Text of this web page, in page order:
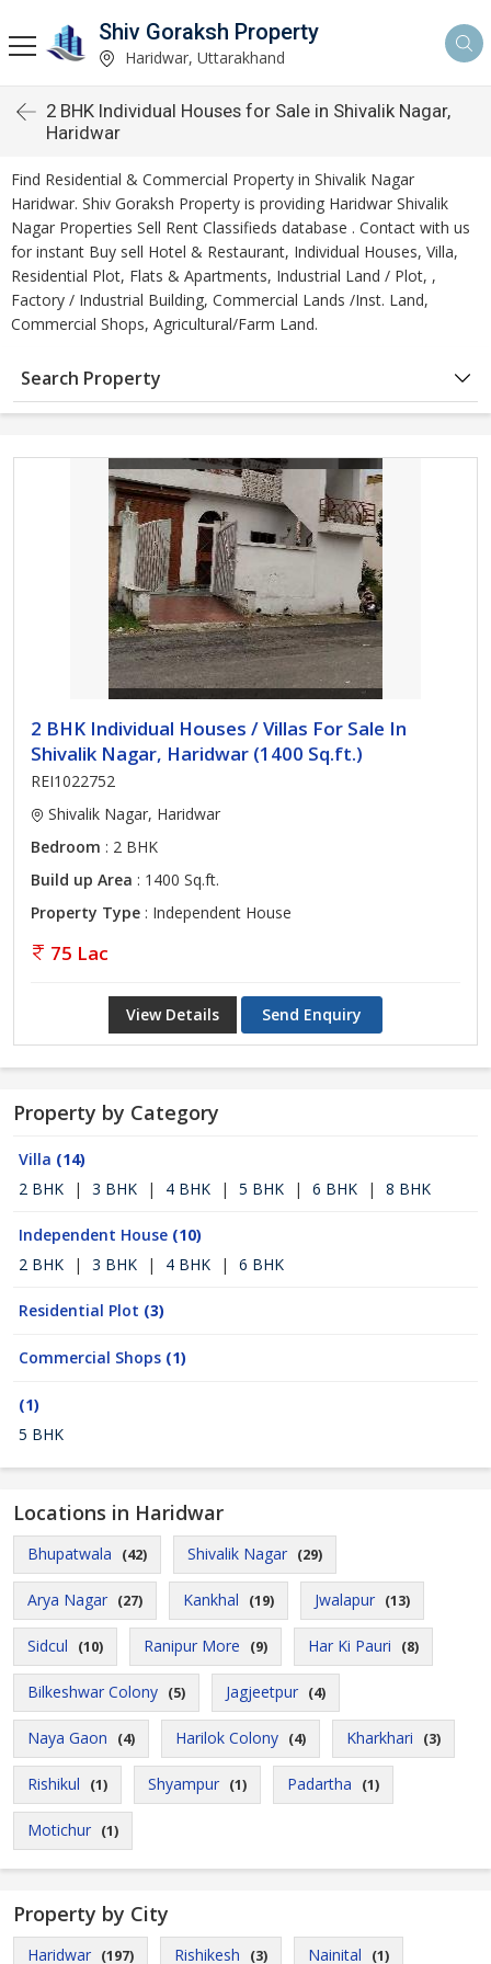
Shiv Goraksh Property
Haridwar, Uttarakhand
2 BHK Individual Houses for Sale in Shivalik Nagar,
Haridwar
Find Residential & Commercial Property in Shivalik Nagar
Haridwar. Shiv Goraksh Property is providing Haridwar Shivalik
Nagar Properties Sell Rent Classifieds database . Contact with us
for instant Buy sell Hotel & Restaurant, Individual Houses, Villa,
Residential Plot, Flats & Apartments, Industrial Land / Plot, ,
Factory / Industrial Building, Commercial Lands /Inst. Land,
Commercial Shops, Agricultural/Farm Land.
Search Property
2 BHK Individual Houses / Villas For Sale In
Shivalik Nagar, Haridwar (1400 Sq.ft.)
REI1022752
Shivalik Nagar, Haridwar
Bedroom : 2 BHK
Build up Area : 1400 Sq.ft.
Property Type : Independent House
75 Lac
View Details Send Enquiry
Property by Category
Villa (14)
2 BHK
| 3 BHK | 4 BHK | 5 BHK | 6 BHK | 8 BHK
Independent House (10)
2 BHK
| 3 BHK | 4 BHK | 6 BHK
Residential Plot (3)
Commercial Shops (1)
(1)
5 BHK
Locations in Haridwar
Bhupatwala (42) Shivalik Nagar (29)
Arya Nagar (27) Kankhal (19) Jwalapur (13)
Sidcul (10) Ranipur More (9) Har Ki Pauri (8)
Bilkeshwar Colony (5) Jagjeetpur (4)
Naya Gaon (4) Harilok Colony (4) Kharkhari (3)
Rishikul (1) Shyampur (1) Padartha (1)
Motichur (1)
Property by City
Haridwar (197) Rishikesh (3) Nainital (1)